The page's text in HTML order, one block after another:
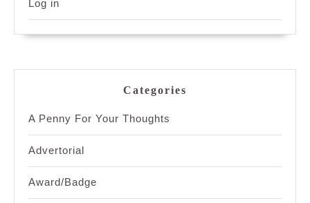
Log in
Categories
A Penny For Your Thoughts
Advertorial
Award/Badge